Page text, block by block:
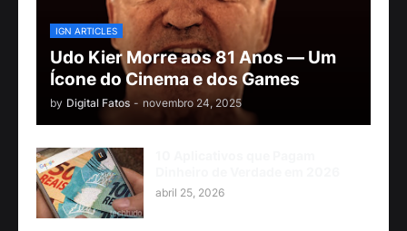
IGN ARTICLES
Udo Kier Morre aos 81 Anos — Um
Ícone do Cinema e dos Games
by Digital Fatos - novembro 24, 2025
abril 25, 2026